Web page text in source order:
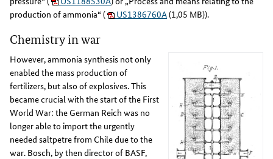
production of ammonia“ (
US1386760A(1,05 MB)).
Chemistry in war
However, ammonia synthesis not only
enabled the mass production of
fertilizers, but also of explosives. This
became crucial with the start of the First
World War: the German Reich was no
longer able to import the urgently
needed saltpetre from Chile due to the
war. Bosch, by then director of BASF,